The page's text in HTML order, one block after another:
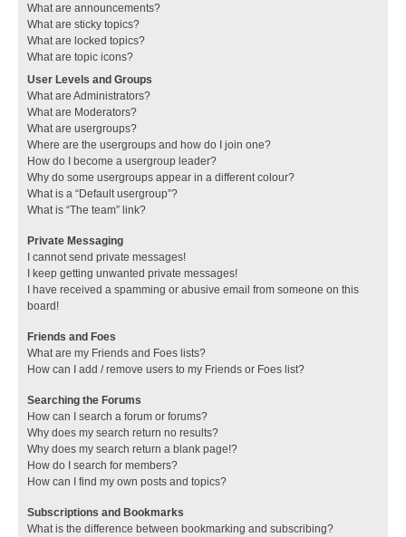
What are announcements?
What are sticky topics?
What are locked topics?
What are topic icons?
User Levels and Groups
What are Administrators?
What are Moderators?
What are usergroups?
Where are the usergroups and how do I join one?
How do I become a usergroup leader?
Why do some usergroups appear in a different colour?
What is a “Default usergroup”?
What is “The team” link?
Private Messaging
I cannot send private messages!
I keep getting unwanted private messages!
I have received a spamming or abusive email from someone on this
board!
Friends and Foes
What are my Friends and Foes lists?
How can I add / remove users to my Friends or Foes list?
Searching the Forums
How can I search a forum or forums?
Why does my search return no results?
Why does my search return a blank page!?
How do I search for members?
How can I find my own posts and topics?
Subscriptions and Bookmarks
What is the difference between bookmarking and subscribing?